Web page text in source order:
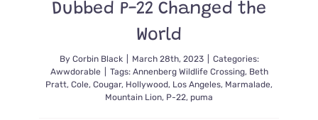
Dubbed P-22 Changed the
World
By Corbin Black March 28th, 2023
Categories:
Awwdorable
Tags: Annenberg Wildlife Crossing, Beth
Pratt, Cole, Cougar, Hollywood, Los Angeles, Marmalade,
Mountain Lion, P-22, puma